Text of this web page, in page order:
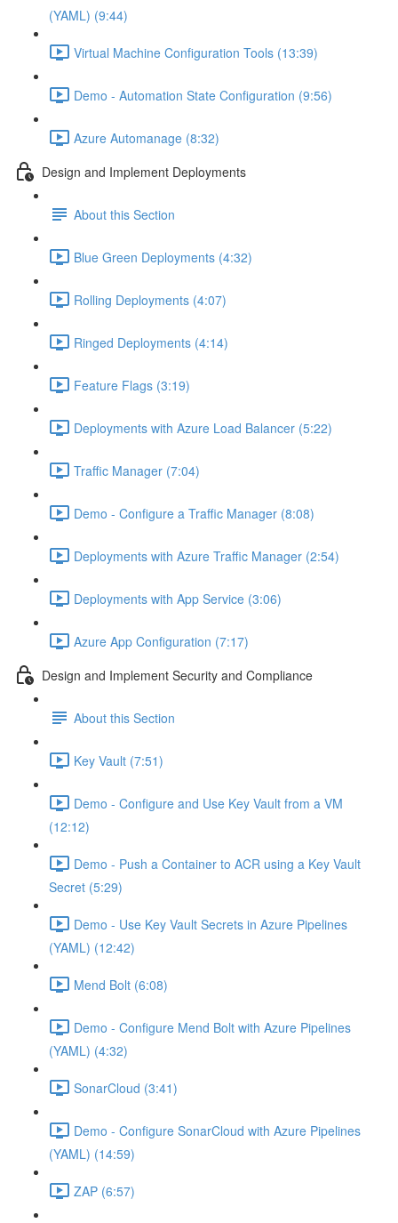
(YAML) (9:44)
Virtual Machine Configuration Tools (13:39)
Demo - Automation State Configuration (9:56)
Azure Automanage (8:32)
Design and Implement Deployments
About this Section
Blue Green Deployments (4:32)
Rolling Deployments (4:07)
Ringed Deployments (4:14)
Feature Flags (3:19)
Deployments with Azure Load Balancer (5:22)
Traffic Manager (7:04)
Demo - Configure a Traffic Manager (8:08)
Deployments with Azure Traffic Manager (2:54)
Deployments with App Service (3:06)
Azure App Configuration (7:17)
Design and Implement Security and Compliance
About this Section
Key Vault (7:51)
Demo - Configure and Use Key Vault from a VM
(12:12)
Demo - Push a Container to ACR using a Key Vault
Secret (5:29)
Demo - Use Key Vault Secrets in Azure Pipelines
(YAML) (12:42)
Mend Bolt (6:08)
Demo - Configure Mend Bolt with Azure Pipelines
(YAML) (4:32)
SonarCloud (3:41)
Demo - Configure SonarCloud with Azure Pipelines
(YAML) (14:59)
ZAP (6:57)